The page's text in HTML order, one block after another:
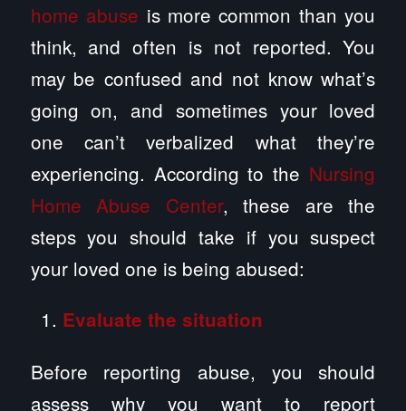
home abuse is more common than you
think, and often is not reported. You
may be confused and not know what’s
going on, and sometimes your loved
one can’t verbalized what they’re
experiencing. According to the Nursing
Home Abuse Center, these are the
steps you should take if you suspect
your loved one is being abused:
Evaluate the situation
Before reporting abuse, you should
assess why you want to report